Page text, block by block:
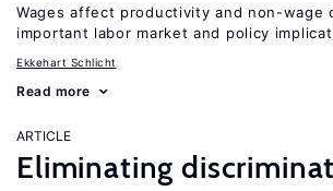
Wages affect productivity and non-wage
important labor market and policy
Ekkehart Schlicht
Read more
ARTICLE
Eliminating